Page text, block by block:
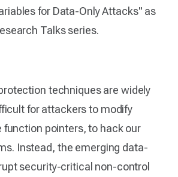
for Data-Only Attacks" as
Talks series.
techniques are widely
for attackers to modify
function pointers, to hack our
Instead, the emerging data-
security-critical non-control